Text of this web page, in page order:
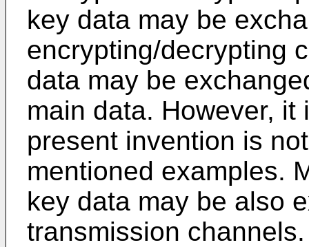
key data may be
encrypting/decrypting
data may be
main data. However,
present invention is
mentioned examples.
key data may be also
transmission channels.